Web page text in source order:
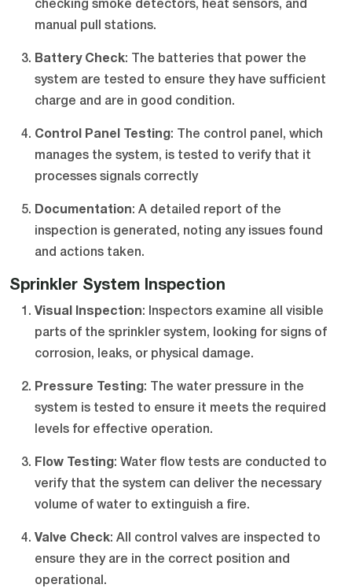
checking smoke detectors, heat sensors, and
manual pull stations.
Battery Check: The batteries that power the
system are tested to ensure they have sufficient
charge and are in good condition.
Control Panel Testing : The control panel, which
manages the system, is tested to verify that it
processes signals correctly
Documentation: A detailed report of the
inspection is generated, noting any issues found
and actions taken.
Sprinkler System Inspection
Visual Inspection: Inspectors examine all visible
parts of the sprinkler system, looking for signs of
corrosion, leaks, or physical damage.
Pressure Testing : The water pressure in the
system is tested to ensure it meets the required
levels for effective operation.
Flow Testing : Water flow tests are conducted to
verify that the system can deliver the necessary
volume of water to extinguish a fire.
Valve Check: All control valves are inspected to
ensure they are in the correct position and
operational.